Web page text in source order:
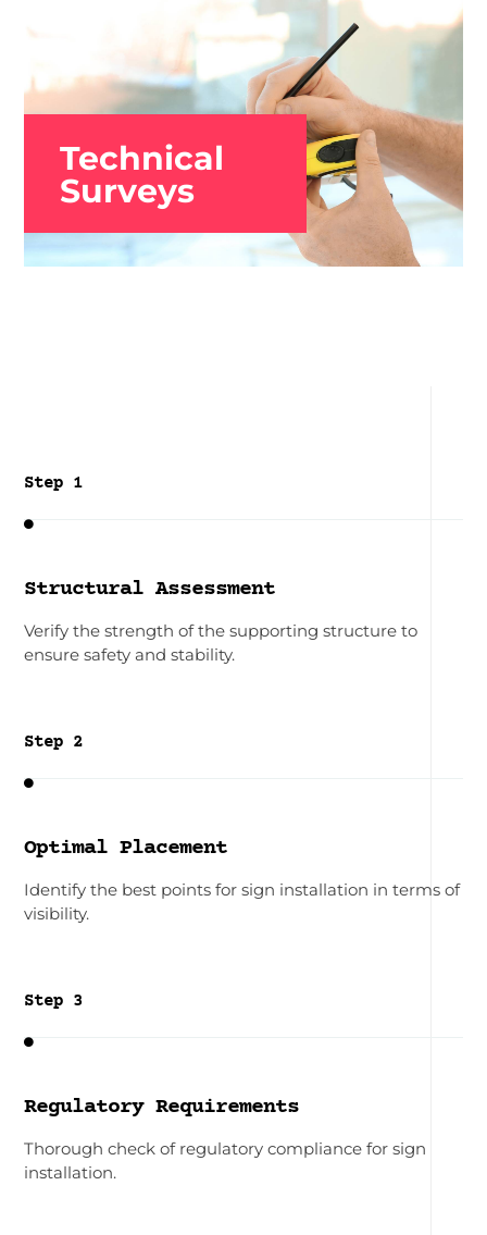
Technical
Surveys
Step 1

Structural Assessment
Verify the strength of the supporting structure to
ensure safety and stability.
Step 2

Optimal Placement
Identify the best points for sign installation in terms of
visibility.
Step 3

Regulatory Requirements
Thorough check of regulatory compliance for sign
installation.